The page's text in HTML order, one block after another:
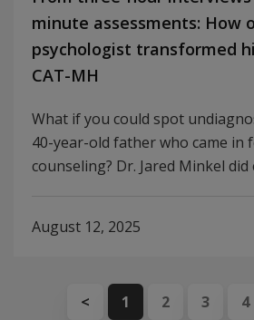
minute assessments: How
psychologist transformed
CAT-MH
What if you could spot
40-year-old father who came in
counseling? Dr. Jared Minkel
August 12, 2025
< 1 2 3 4